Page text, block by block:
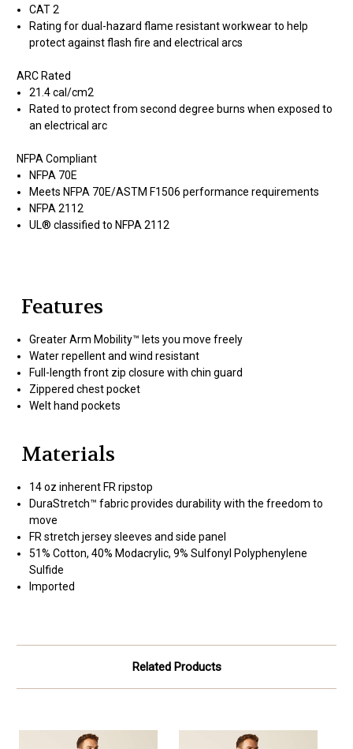
CAT 2
Rating for dual-hazard flame resistant workwear to help
protect against flash fire and electrical arcs
ARC Rated
21.4 cal/cm2
Rated to protect from second degree burns when exposed to
an electrical arc
NFPA Compliant
NFPA 70E
Meets NFPA 70E/ASTM F1506 performance requirements
NFPA 2112
UL® classified to NFPA 2112
Features
Greater Arm Mobility™ lets you move freely
Water repellent and wind resistant
Full-length front zip closure with chin guard
Zippered chest pocket
Welt hand pockets
Materials
14 oz inherent FR ripstop
DuraStretch™ fabric provides durability with the freedom to
move
FR stretch jersey sleeves and side panel
51% Cotton, 40% Modacrylic, 9% Sulfonyl Polyphenylene
Sulfide
Imported
Related Products